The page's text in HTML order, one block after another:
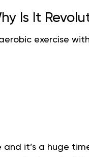
Is It
exercise
it’s a huge